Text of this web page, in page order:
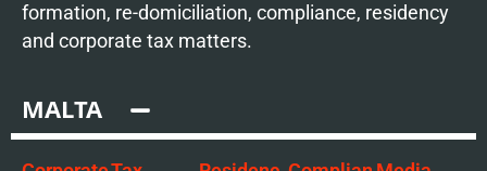
formation, re-domiciliation, compliance, residency
and corporate tax matters.
MALTA